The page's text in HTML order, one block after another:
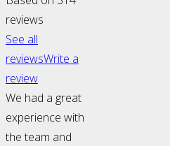
reviews
See all
reviewsWrite a
review
We had a great
experience with
the team and